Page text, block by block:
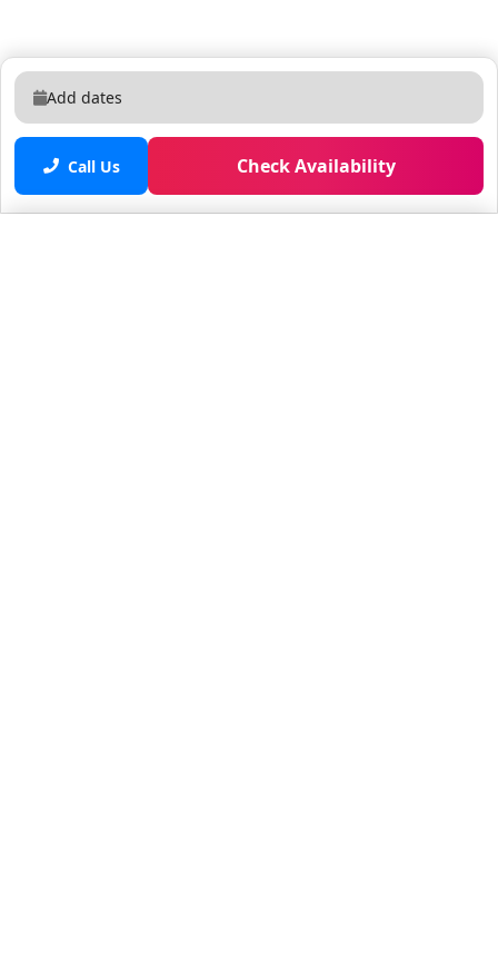
Add dates
Call Us Check Availability